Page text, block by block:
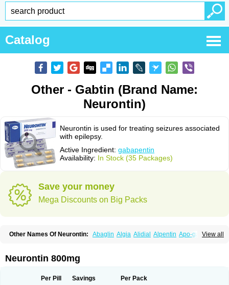
Catalog
Other - Gabtin (Brand Name:
Neurontin)
Neurontin is used for treating seizures associated
with epilepsy.
Active Ingredient: gabapentin
Availability: In Stock (35 Packages)
Save your money
Mega Discounts on Big Packs
View all
Other Names Of Neurontin: Abaglin Algia Alidial Alpentin Apo-gab
Gabamerck Gabanet Gabaneural
Gabapentine
Gabapentinum
Gabentin Gabex Gabexal Gabexine Gabictal
Neurontin 800mg
Per Pill Savings Per Pack